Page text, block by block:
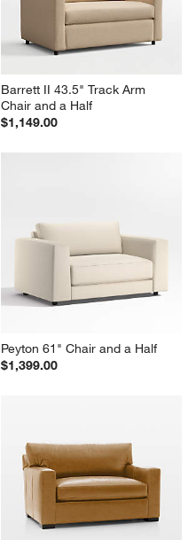
Barrett II 43.5" Track Arm
Chair and a Half
$1,149.00
Peyton 61" Chair and a Half
$1,399.00